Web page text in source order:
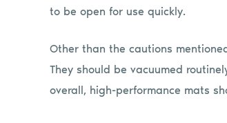
to be open for use quickly.
Other than the cautions
They should be vacuumed
overall, high-performance mats